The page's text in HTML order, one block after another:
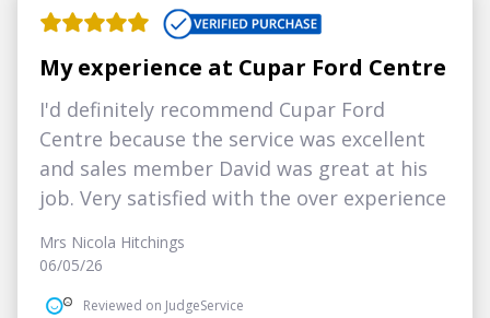
My experience at Cupar Ford Centre
I'd definitely recommend Cupar Ford
Centre because the service was excellent
and sales member David was great at his
job. Very satisfied with the over experience
Mrs Nicola Hitchings
06/05/26
Reviewed on JudgeService